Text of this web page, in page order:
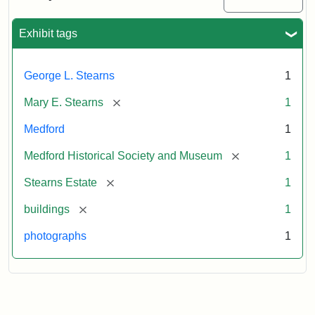
Exhibit tags
George L. Stearns 1
Mary E. Stearns [remove] 1
Medford 1
Medford Historical Society and Museum [remove] 1
Stearns Estate [remove] 1
buildings [remove] 1
photographs 1
Statement:
of
Historical
Society
Museum